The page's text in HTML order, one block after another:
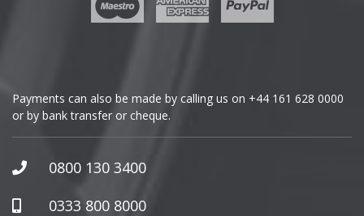
GWM
Honda
Hummer
Payments can also be made by calling us on +44 161 628 0000
or by bank transfer or cheque.
0800 130 3400
0333 800 8000